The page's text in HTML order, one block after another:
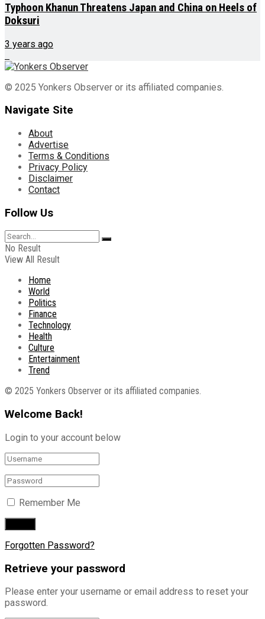
Typhoon Khanun Threatens Japan and China on Heels of
Doksuri
3 years ago
© 2025 Yonkers Observer or its affiliated companies.
Navigate Site
About
Advertise
Terms & Conditions
Privacy Policy
Disclaimer
Contact
Follow Us
No Result
View All Result
Home
World
Politics
Finance
Technology
Health
Culture
Entertainment
Trend
© 2025 Yonkers Observer or its affiliated companies.
Welcome Back!
Login to your account below
Remember Me
Forgotten Password?
Retrieve your password
Please enter your username or email address to reset your
password.